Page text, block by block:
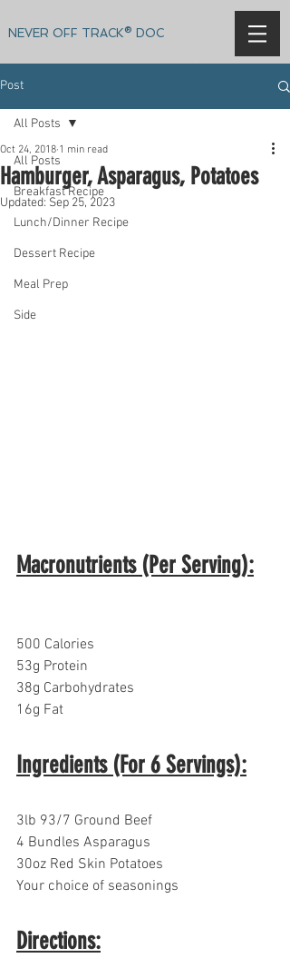
NEVER OFF TRACK® DOC
Post
All Posts
Breakfast Recipe
Lunch/Dinner Recipe
Dessert Recipe
Meal Prep
Side
All Posts
Hamburger, Asparagus, Potatoes
Oct 24, 2018 1 min read
Updated: Sep 25, 2023
Macronutrients (Per Serving):
500 Calories
53g Protein
38g Carbohydrates
16g Fat
Ingredients (For 6 Servings):
3lb 93/7 Ground Beef
4 Bundles Asparagus
30oz Red Skin Potatoes
Your choice of seasonings
Directions: